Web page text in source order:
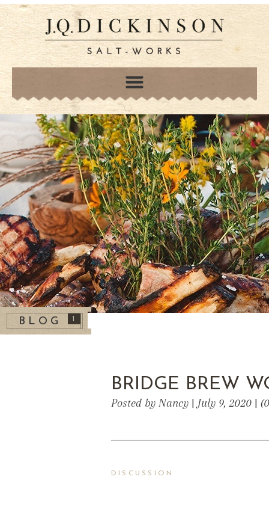
BLOG
BRIDGE BREW
Posted by Nancy | July 9, 2020 |
DISCUSSION